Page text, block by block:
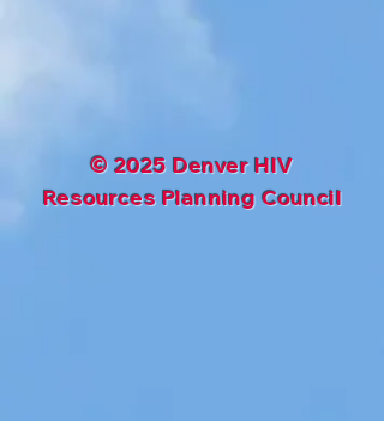
© 2025 Denver HIV
Resources Planning Council